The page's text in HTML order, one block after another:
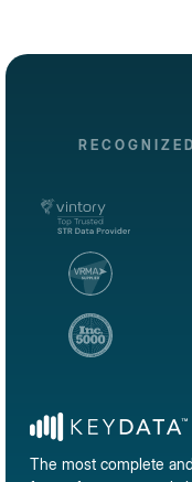
The most complete